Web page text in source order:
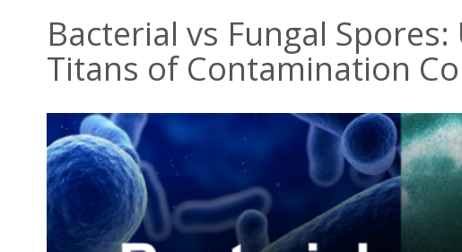
Bacterial vs Fungal
Titans of Contamination